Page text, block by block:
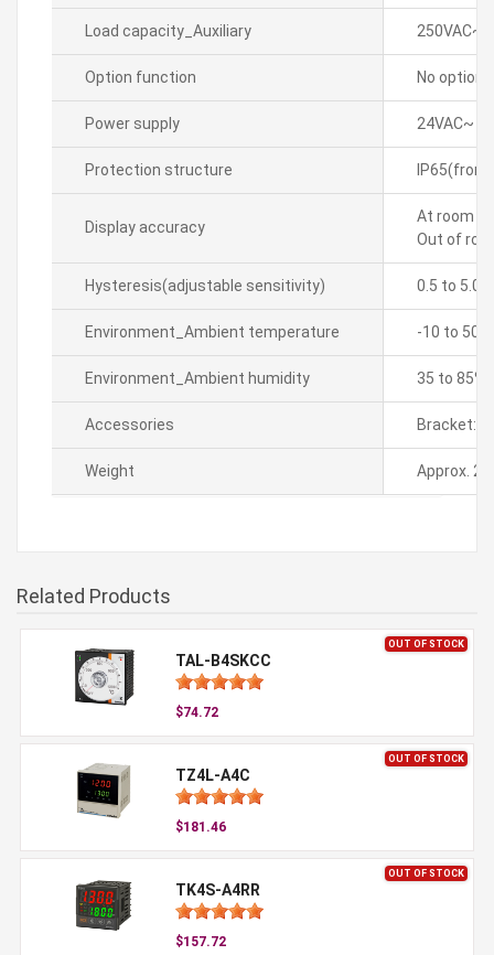
Load capacity_Auxiliary 250VAC~
Option function No option
Power supply 24VAC~
Protection structure IP65(front
Display accuracy
At room
Out of
Hysteresis(adjustable sensitivity) 0.5 to
Environment_Ambient temperature -10 to
Environment_Ambient humidity 35 to 85%
Accessories Bracket:
Weight Approx.
Related Products
OUT OF STOCK
TAL-B4SKCC
$74.72
OUT OF STOCK
TZ4L-A4C
$181.46
OUT OF STOCK
TK4S-A4RR
$157.72